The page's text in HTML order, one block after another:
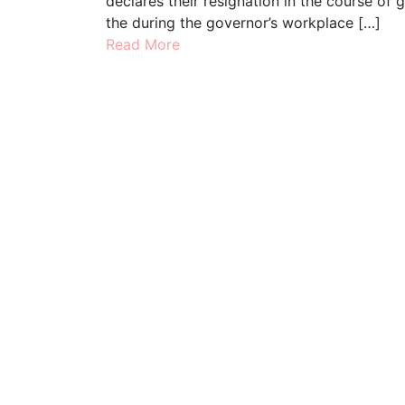
the during the governor’s workplace […]
Read More